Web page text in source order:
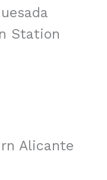
Station
Alicante